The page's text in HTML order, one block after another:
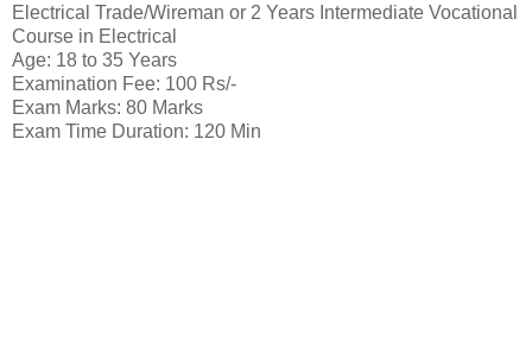
Electrical Trade/Wireman or 2 Years Intermediate Vocational
Course in Electrical
Age: 18 to 35 Years
Examination Fee: 100 Rs/-
Exam Marks: 80 Marks
Exam Time Duration: 120 Min